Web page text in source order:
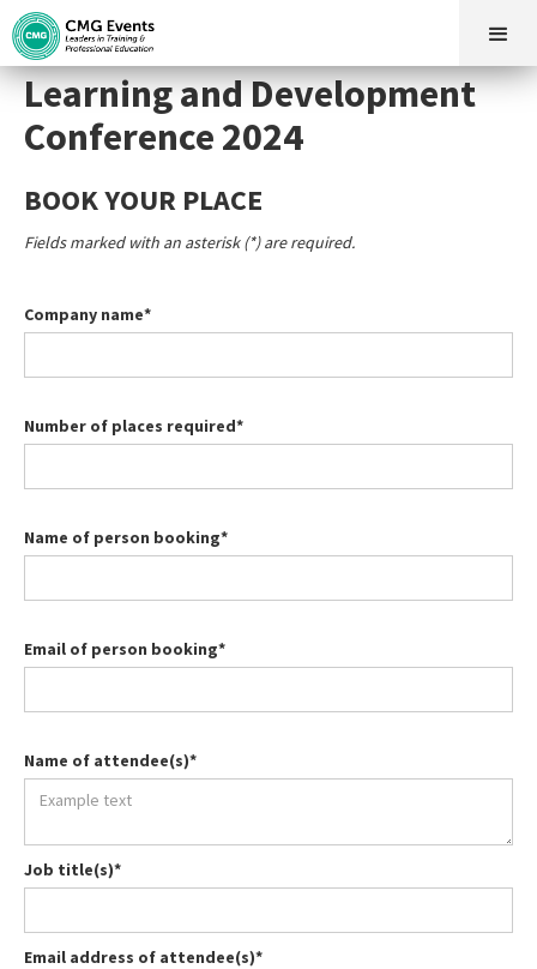
Learning and Development
Conference 2024
BOOK YOUR PLACE
Fields marked with an asterisk (*) are required.
Company name*
Number of places required*
Name of person booking*
Email of person booking*
Name of attendee(s)*
Job title(s)*
Email address of attendee(s)*